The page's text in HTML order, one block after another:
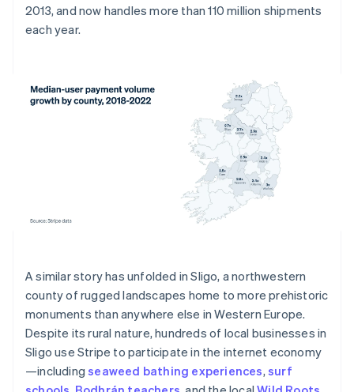
2013, and now handles more than 110 million shipments
each year.
A similar story has unfolded in Sligo, a northwestern
county of rugged landscapes home to more prehistoric
monuments than anywhere else in Western Europe.
Despite its rural nature, hundreds of local businesses in
Sligo use Stripe to participate in the internet economy
—includingseaweed bathing experiences,surf